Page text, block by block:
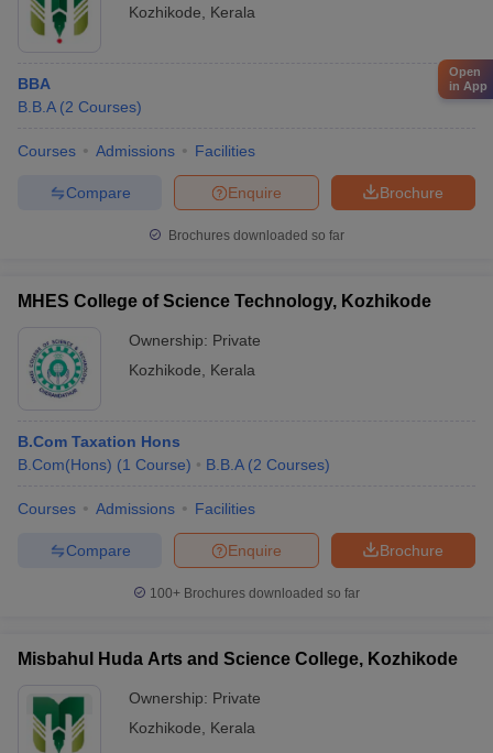
Kozhikode
Kerala
BBA
B.B.A (2 Courses)
Courses Admissions Facilities
Brochure
Enquire
Compare
Brochures downloaded so far
MHES College of Science Technology, Kozhikode
Ownership: Private
Kozhikode
Kerala
B.Com Taxation Hons
B.Com(Hons) (1 Course) B.B.A (2 Courses)
Courses Admissions Facilities
Brochure
Enquire
Compare
100+ Brochures downloaded so far
Misbahul Huda Arts and Science College, Kozhikode
Ownership: Private
Kozhikode
Kerala
Open
in App